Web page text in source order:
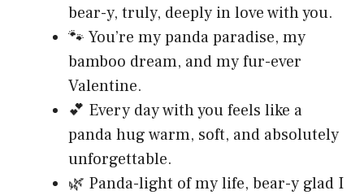
bear-y, truly, deeply in love with you.
🐾 You’re my panda paradise, my
bamboo dream, and my fur-ever
Valentine.
💕 Every day with you feels like a
panda hug warm, soft, and absolutely
unforgettable.
🌿 Panda-light of my life, bear-y glad I